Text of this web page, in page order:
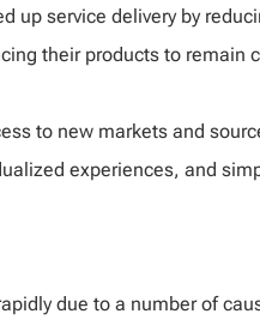
up service delivery by
their products to remain
to new markets and
experiences, and
due to a number of